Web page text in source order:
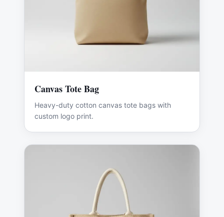
Canvas Tote Bag
Heavy-duty cotton canvas tote bags with
custom logo print.